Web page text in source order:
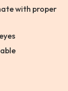
with proper